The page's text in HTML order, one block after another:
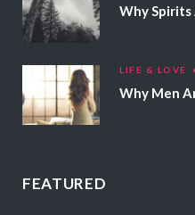
LIFE & LOVE
FEATURED